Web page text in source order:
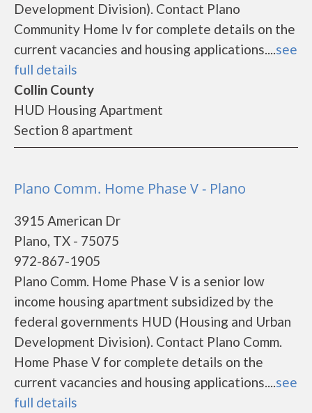
Development Division). Contact Plano
Community Home Iv for complete details on the
current vacancies and housing applications....see
full details
Collin County
HUD Housing Apartment
Section 8 apartment
Plano Comm. Home Phase V - Plano
3915 American Dr
Plano, TX - 75075
972-867-1905
Plano Comm. Home Phase V is a senior low
income housing apartment subsidized by the
federal governments HUD (Housing and Urban
Development Division). Contact Plano Comm.
Home Phase V for complete details on the
current vacancies and housing applications....see
full details